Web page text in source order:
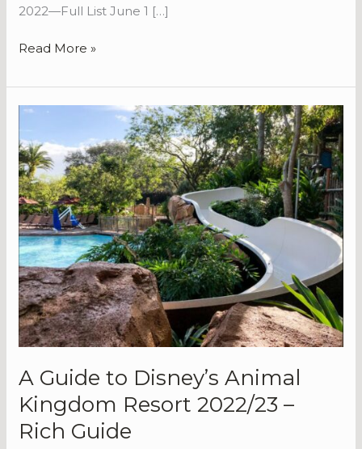
2022—Full List June 1 […]
New
on
Disney
|
What’s
New
on
the
Platform?
Read More »
A Guide to Disney’s Animal
Kingdom Resort 2022/23 –
Rich Guide